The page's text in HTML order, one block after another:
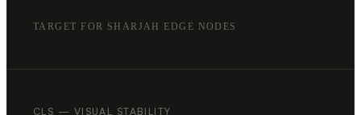
TARGET FOR SHARJAH EDGE NODES
CLS — VISUAL STABILITY